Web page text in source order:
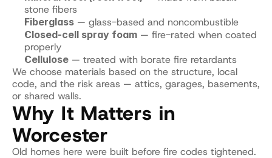
stone fibers
Fiberglass — glass-based and noncombustible
Closed-cell spray foam — fire-rated when coated
properly
Cellulose — treated with borate fire retardants
We choose materials based on the structure, local
code, and the risk areas — attics, garages, basements,
or shared walls.
Why It Matters in
Worcester
Old homes here were built before fire codes tightened.